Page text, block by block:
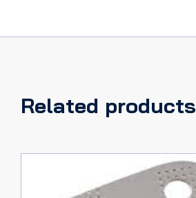
Related products